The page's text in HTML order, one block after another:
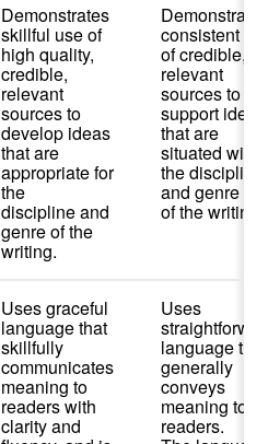
Demonstrates
skillful use of
high quality,
credible,
relevant
sources to
develop ideas
that are
appropriate for
the
discipline and
genre of the
writing.
consistent
of credible,
relevant
sources to
support ideas
that are
situated
the discipline
and genre
of the writing.
Uses graceful
language that
skillfully
communicates
meaning to
readers with
clarity and
Uses
language that
generally
conveys
meaning to
readers.